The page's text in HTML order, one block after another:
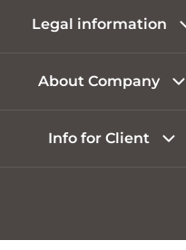
Legal information
About Company
Info for Client